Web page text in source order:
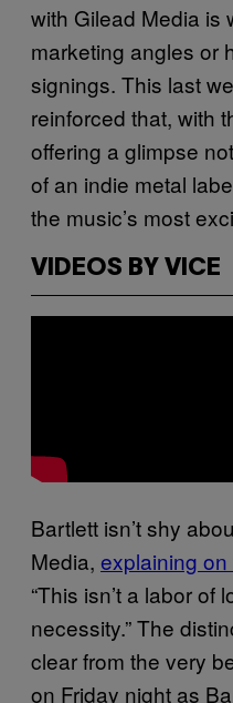
with Gilead Media is
marketing angles or
signings. This last
reinforced that, with
offering a glimpse
of an indie metal
the music’s most
VIDEOS BY VICE
Bartlett isn’t shy
Media, explaining on
“This isn’t a labor of
necessity.” The
clear from the very
on Friday night as